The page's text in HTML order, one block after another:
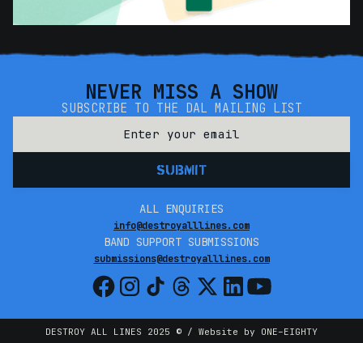
NEVER MISS A SHOW
SUBSCRIBE TO THE DAL MAILING LIST
ALL ENQUIRIES
info@destroyalllines.com
BAND SUPPORT SUBMISSIONS
submissions@destroyalllines.com
DESTROY ALL LINES 2025 © / Website by ONE–EIGHTY